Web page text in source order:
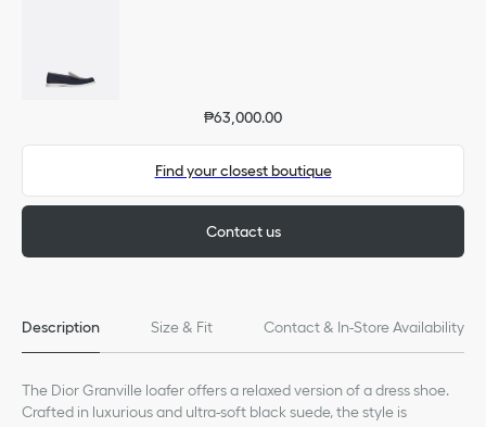
₱63,000.00
Find your closest boutique
Contact us
Description Size & Fit Contact & In-Store Availability
The Dior Granville loafer offers a relaxed version of a dress shoe.
Crafted in luxurious and ultra-soft black suede, the style is